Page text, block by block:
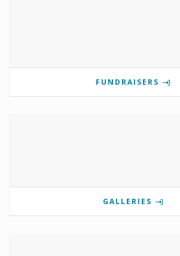
FUNDRAISERS
GALLERIES